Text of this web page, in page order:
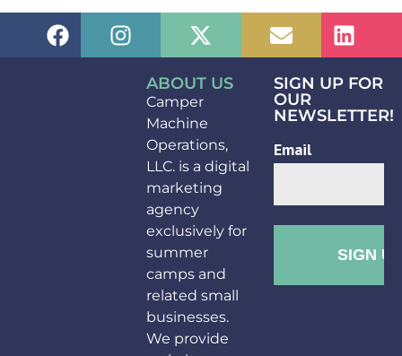
ABOUT US
Camper
Machine
Operations,
LLC. is a digital
marketing
agency
exclusively for
summer
camps and
related small
businesses.
We provide
SIGN UP FOR
OUR
NEWSLETTER!